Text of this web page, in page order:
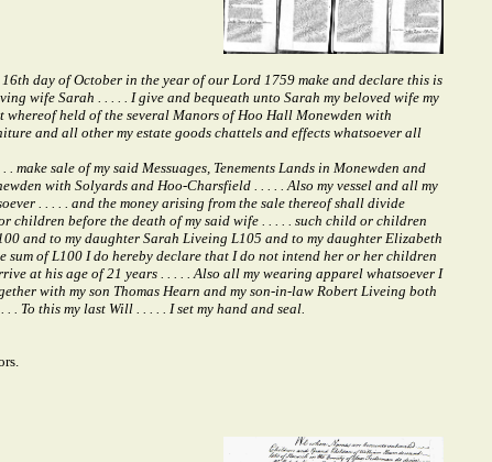
day of October in the year of our Lord 1759 make and declare this is
wife Sarah . . . . . I give and bequeath unto Sarah my beloved wife my
whereof held of the several Manors of Hoo Hall Monewden with
and all other my estate goods chattels and effects whatsoever all
sale of my said Messuages, Tenements Lands in Monewden and
with Solyards and Hoo-Charsfield . . . . . Also my vessel and all my
. . . . . and the money arising from the sale thereof shall divide
before the death of my said wife . . . . . such child or children
and to my daughter Sarah Liveing L105 and to my daughter Elizabeth
sum of L100 I do hereby declare that I do not intend her or her children
at his age of 21 years . . . . . Also all my wearing apparel whatsoever I
with my son Thomas Hearn and my son-in-law Robert Liveing both
To this my last Will . . . . . I set my hand and seal.